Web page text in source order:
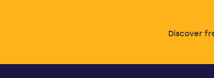
Discover